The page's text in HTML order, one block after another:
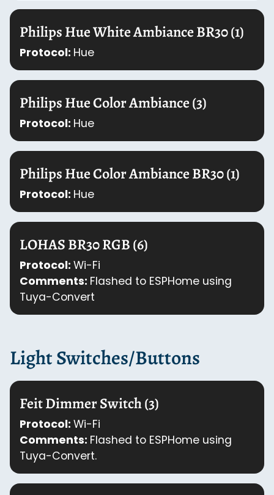
Philips Hue White Ambiance BR30 (1)
Protocol: Hue
Philips Hue Color Ambiance (3)
Protocol: Hue
Philips Hue Color Ambiance BR30 (1)
Protocol: Hue
LOHAS BR30 RGB (6)
Protocol: Wi-Fi
Comments: Flashed to ESPHome using
Tuya-Convert
Light Switches/Buttons
Feit Dimmer Switch (3)
Protocol: Wi-Fi
Comments: Flashed to ESPHome using
Tuya-Convert.